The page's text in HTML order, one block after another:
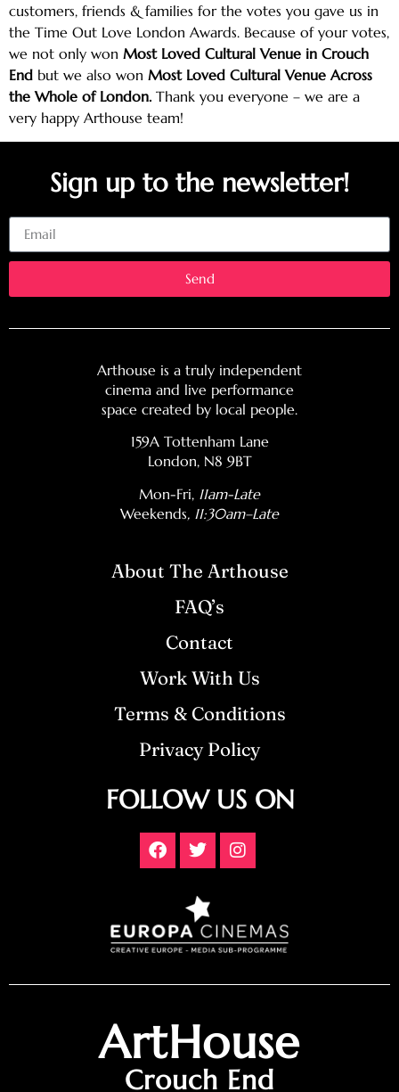
customers, friends & families for the votes you gave us in
the Time Out Love London Awards. Because of your votes,
we not only won Most Loved Cultural Venue in Crouch
End but we also won Most Loved Cultural Venue Across
the Whole of London. Thank you everyone – we are a
very happy Arthouse team!
Sign up to the newsletter!
Send
Arthouse is a truly independent
cinema and live performance
space created by local people.
159A Tottenham Lane
London, N8 9BT
Mon-Fri, 11am-Late
Weekends, 11:30am–Late
About The Arthouse
FAQ’s
Contact
Work With Us
Terms & Conditions
Privacy Policy
FOLLOW US ON
ArtHouse
Crouch End